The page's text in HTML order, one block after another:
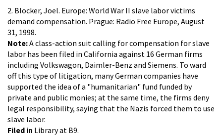
2. Blocker, Joel. Europe: World War II slave labor victims
demand compensation. Prague: Radio Free Europe, August
31, 1998.
Note:A class-action suit calling for compensation for slave
labor has been filed in California against 16 German firms
including Volkswagon, Daimler-Benz and Siemens. To ward
off this type of litigation, many German companies have
supported the idea of a "humanitarian" fund funded by
private and public monies; at the same time, the firms deny
legal responsibility, saying that the Nazis forced them to use
slave labor.
Filed in Library at B9.